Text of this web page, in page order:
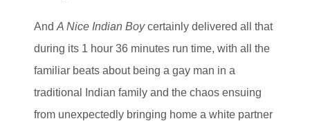
And A Nice Indian Boycertainly delivered all that
during its 1 hour 36 minutes run time, with all the
familiar beats about being a gay man in a
traditional Indian family and the chaos ensuing
from unexpectedly bringing home a white partner